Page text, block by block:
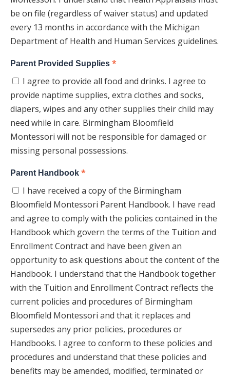
be on file (regardless of waiver status) and updated
every 13 months in accordance with the Michigan
Department of Health and Human Services guidelines.
Parent Provided Supplies *
I agree to provide all food and drinks. I agree to
provide naptime supplies, extra clothes and socks,
diapers, wipes and any other supplies their child may
need while in care. Birmingham Bloomfield
Montessori will not be responsible for damaged or
missing personal possessions.
Parent Handbook *
I have received a copy of the Birmingham
Bloomfield Montessori Parent Handbook. I have read
and agree to comply with the policies contained in the
Handbook which govern the terms of the Tuition and
Enrollment Contract and have been given an
opportunity to ask questions about the content of the
Handbook. I understand that the Handbook together
with the Tuition and Enrollment Contract reflects the
current policies and procedures of Birmingham
Bloomfield Montessori and that it replaces and
supersedes any prior policies, procedures or
Handbooks. I agree to conform to these policies and
procedures and understand that these policies and
benefits may be amended, modified, terminated or